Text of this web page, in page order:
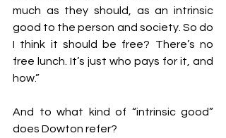
much as they should, as an intrinsic
good to the person and society. So do
I think it should be free? There’s no
free lunch. It’s just who pays for it, and
how.”
And to what kind of “intrinsic good”
does Dowton refer?